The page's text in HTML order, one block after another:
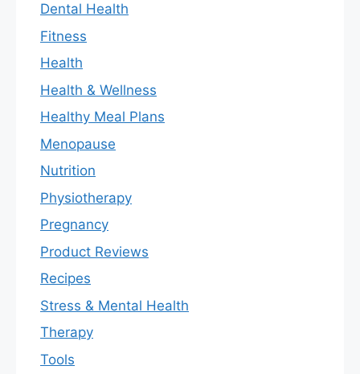
Dental Health
Fitness
Health
Health & Wellness
Healthy Meal Plans
Menopause
Nutrition
Physiotherapy
Pregnancy
Product Reviews
Recipes
Stress & Mental Health
Therapy
Tools